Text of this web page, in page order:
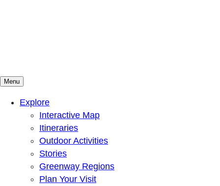
Mountains To Sound Greenway Trust
Connected with nature, our lives are better
Menu
Explore
Interactive Map
Itineraries
Outdoor Activities
Stories
Greenway Regions
Plan Your Visit